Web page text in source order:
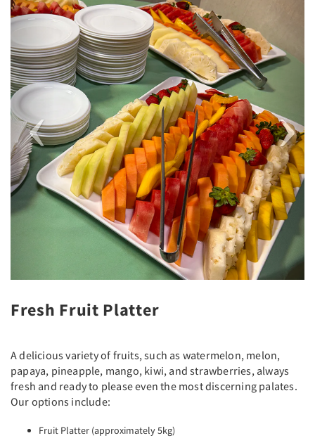
Fresh Fruit Platter
A delicious variety of fruits, such as watermelon, melon,
papaya, pineapple, mango, kiwi, and strawberries, always
fresh and ready to please even the most discerning palates.
Our options include:
Fruit Platter (approximately 5kg)